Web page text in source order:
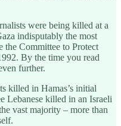
were being killed at a
indisputably the most
the Committee to Protect
By the time you read
further.
killed in Hamas’s initial
Lebanese killed in an Israeli
vast majority – more than